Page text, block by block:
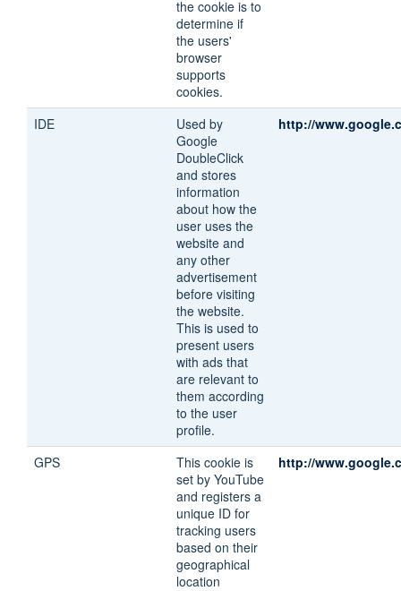
the cookie is to
determine if
the users'
browser
supports
cookies.
IDE
Used by
Google
DoubleClick
and stores
information
about how the
user uses the
website and
any other
advertisement
before visiting
the website.
This is used to
present users
with ads that
are relevant to
them according
to the user
profile.
http://
GPS
This cookie is
set by YouTube
and registers a
unique ID for
tracking users
based on their
geographical
location
http://